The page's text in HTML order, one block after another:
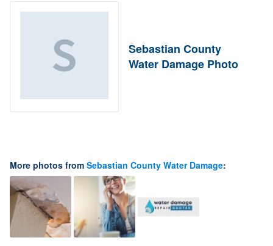
Sebastian County
Water Damage Photo
More photos from Sebastian County Water Damage: